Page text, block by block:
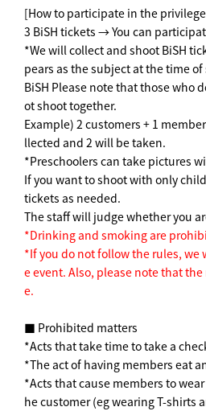
[How to participate in the
3 BiSH tickets → You can
*We will collect and shoot BiSH
pears as the subject at the time
BiSH Please note that those who
ot shoot together.
Example) 2 customers + 1
llected and 2 will be taken.
*Preschoolers can take pictures
If you want to shoot with only
tickets as needed.
The staff will judge whether you
*Drinking and smoking are
*If you do not follow the rules, we
e event. Also, please note that
e.
■ Prohibited matters
*Acts that take time to take a
*The act of having members eat
*Acts that cause members to
he customer (eg wearing T-shirts